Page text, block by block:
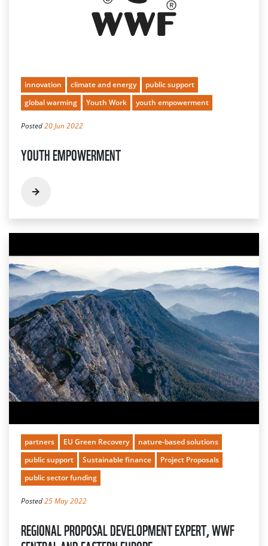
innovation climate and energy
public support
global warming
Youth Work youth empowerment
Posted20 Jun 2022
YOUTH EMPOWERMENT
partners EU Green Recovery
nature-based solutions
public support
Sustainable finance
Project Proposals
public sector funding
Posted25 May 2022
REGIONAL PROPOSAL DEVELOPMENT EXPERT, WWF